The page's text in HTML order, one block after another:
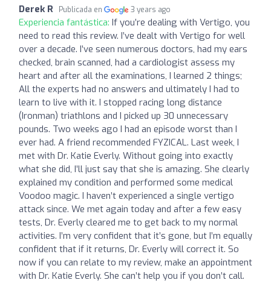
Derek R Publicada en 3 years ago
Experiencia fantástica: If you’re dealing with Vertigo, you
need to read this review. I’ve dealt with Vertigo for well
over a decade. I’ve seen numerous doctors, had my ears
checked, brain scanned, had a cardiologist assess my
heart and after all the examinations, I learned 2 things;
All the experts had no answers and ultimately I had to
learn to live with it. I stopped racing long distance
(Ironman) triathlons and I picked up 30 unnecessary
pounds. Two weeks ago I had an episode worst than I
ever had. A friend recommended FYZICAL. Last week, I
met with Dr. Katie Everly. Without going into exactly
what she did, I’ll just say that she is amazing. She clearly
explained my condition and performed some medical
Voodoo magic. I haven’t experienced a single vertigo
attack since. We met again today and after a few easy
tests, Dr. Everly cleared me to get back to my normal
activities. I’m very confident that it’s gone, but I’m equally
confident that if it returns, Dr. Everly will correct it. So
now if you can relate to my review, make an appointment
with Dr. Katie Everly. She can’t help you if you don’t call.